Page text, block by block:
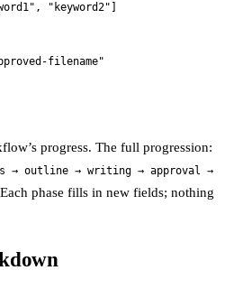
" , " keyword2"
filename"
progress. The full progression:
→ outline → writing → approval →
phase fills in new fields; nothing